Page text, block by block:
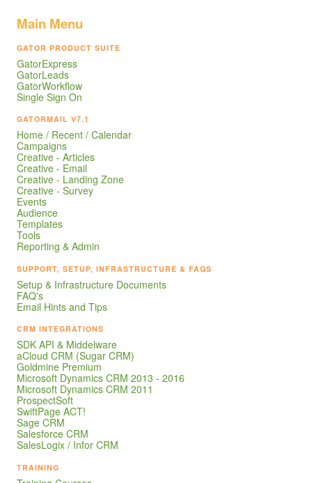
Main Menu
GATOR PRODUCT SUITE
GatorExpress
GatorLeads
GatorWorkflow
Single Sign On
GATORMAIL V7.1
Home / Recent / Calendar
Campaigns
Creative - Articles
Creative - Email
Creative - Landing Zone
Creative - Survey
Events
Audience
Templates
Tools
Reporting & Admin
SUPPORT, SETUP, INFRASTRUCTURE & FAQS
Setup & Infrastructure Documents
FAQ's
Email Hints and Tips
CRM INTEGRATIONS
SDK API & Middelware
aCloud CRM (Sugar CRM)
Goldmine Premium
Microsoft Dynamics CRM 2013 - 2016
Microsoft Dynamics CRM 2011
ProspectSoft
SwiftPage ACT!
Sage CRM
Salesforce CRM
SalesLogix / Infor CRM
TRAINING